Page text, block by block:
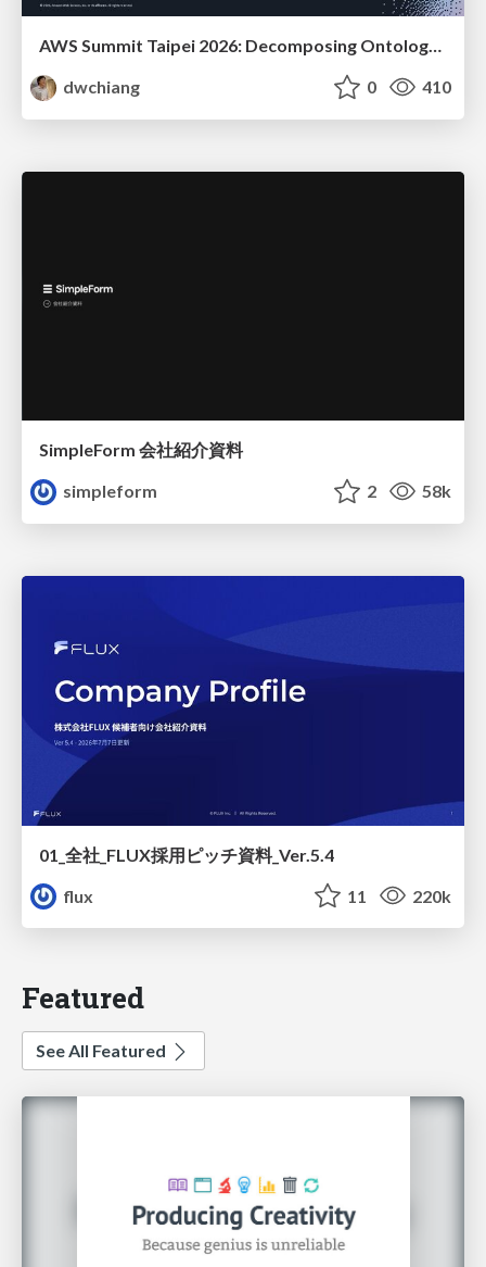
dwchiang
0 410
SimpleForm 会社紹介資料
simpleform
2 58k
01_全社_FLUX採用ピッチ資料_Ver.5.4
flux
11 220k
Featured
See All Featured